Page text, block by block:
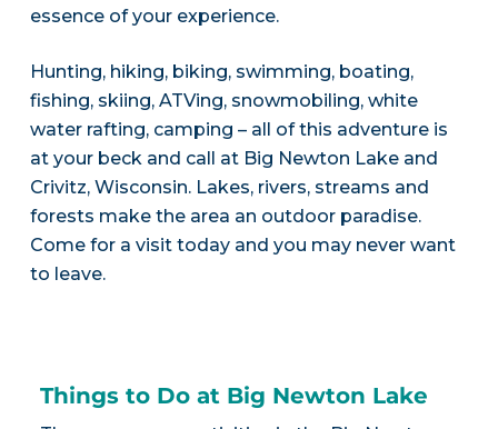
essence of your experience.
Hunting, hiking, biking, swimming, boating,
fishing, skiing, ATVing, snowmobiling, white
water rafting, camping – all of this adventure is
at your beck and call at Big Newton Lake and
Crivitz, Wisconsin. Lakes, rivers, streams and
forests make the area an outdoor paradise.
Come for a visit today and you may never want
to leave.
Things to Do at Big Newton Lake